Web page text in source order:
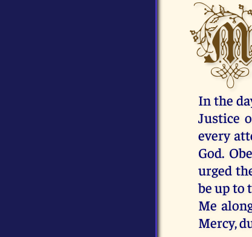
In the
Justice
every
God.
urged
be up to
Me
Mercy,